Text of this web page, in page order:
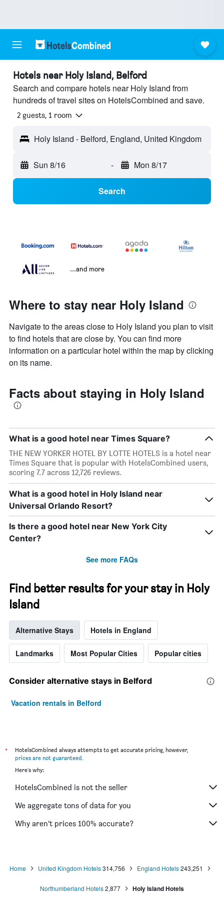
Hotels near Holy Island, Belford
Search and compare hotels near Holy Island from
hundreds of travel sites on HotelsCombined and save.
2 guests, 1 room
Holy Island - Belford, England, United Kingdom
Sun 8/16 - Mon 8/17
Search
...and more
Where to stay near Holy Island
Navigate to the areas close to Holy Island you plan to visit
to find hotels that are close by. You can find more
information on a particular hotel within the map by clicking
on its name.
Facts about staying in Holy Island
What is a good hotel near Times Square?
THE NEW YORKER HOTEL BY LOTTE HOTELS is a hotel near
Times Square that is popular with HotelsCombined users,
scoring 7.7 across 12,726 reviews.
What is a good hotel in Holy Island near
Universal Orlando Resort?
Is there a good hotel near New York City
Center?
See more FAQs
Find better results for your stay in Holy
Island
Alternative Stays Hotels in England
Landmarks Most Popular Cities Popular cities
Consider alternative stays in Belford
Vacation rentals in Belford
*
HotelsCombined always attempts to get accurate pricing, however,
prices are not guaranteed.
Here's why:
HotelsCombined is not the seller
We aggregate tons of data for you
Why aren’t prices 100% accurate?
Home United Kingdom Hotels 314,756 England Hotels 243,251
Northumberland Hotels2,877 Holy Island Hotels